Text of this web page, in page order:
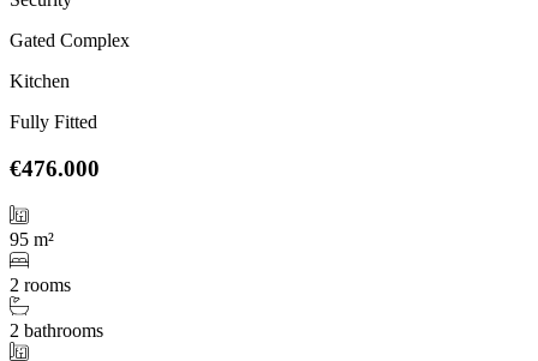
Gated Complex
Kitchen
Fully Fitted
€476.000
95 m²
2 rooms
2 bathrooms